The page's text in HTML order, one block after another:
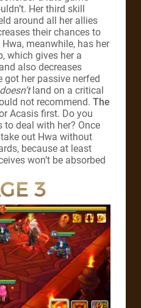
Her third skill
around all her allies
their chances to
meanwhile, has her
which gives her a
also decreases
got her passive nerfed
doesn’tland on a critical
not recommend. The
Acasis first. Do you
deal with her? Once
out Hwa without
because at least
won’t be absorbed
3